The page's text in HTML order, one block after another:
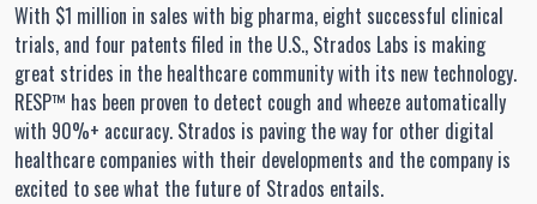
With $1 million in sales with big pharma, eight successful clinical
trials, and four patents filed in the U.S., Strados Labs is making
great strides in the healthcare community with its new technology.
RESP™ has been proven to detect cough and wheeze automatically
with 90%+ accuracy. Strados is paving the way for other digital
healthcare companies with their developments and the company is
excited to see what the future of Strados entails.